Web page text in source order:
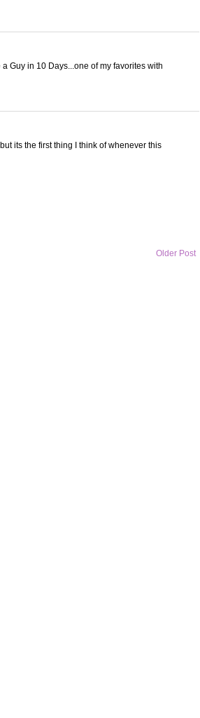
Guy in 10 Days...one of my favorites with
its the first thing I think of whenever this
Older Post